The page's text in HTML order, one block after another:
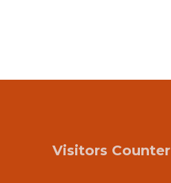
Visitors Counter